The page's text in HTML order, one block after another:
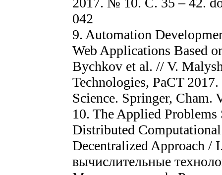
042
9. Automation
Web Applications Based
Bychkov et al. // V.
Technologies, PaCT
Science. Springer, Cham.
10. The Applied
Distributed
Decentralized Approach /
вычислительные